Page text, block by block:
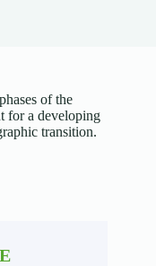
of the
for a developing
transition.